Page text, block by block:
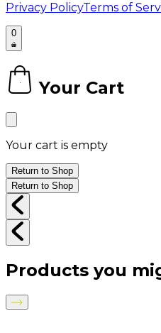
Privacy PolicyTerms of
0
0 Your Cart
Your cart is empty
Return to Shop
Return to Shop
Products you